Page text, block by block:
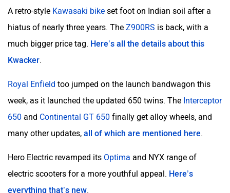
A retro-style Kawasaki bike
set foot on Indian soil after a
hiatus of nearly three years. The Z900RS is back, with a
much bigger price tag. Here’s all the details about this
Kwacker
Royal Enfield too jumped on the launch bandwagon this
week, as it launched the updated 650 twins. The Interceptor
650
and Continental GT 650 finally get alloy wheels, and
many other updates,
all of which are mentioned here
Hero Electric revamped its Optima
and NYX range of
electric scooters for a more youthful appeal. Here’s
everything that’s new